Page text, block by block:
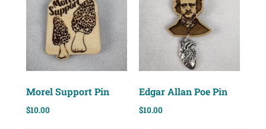
Morel Support Pin
$10.00
Edgar Allan Poe Pin
$10.00